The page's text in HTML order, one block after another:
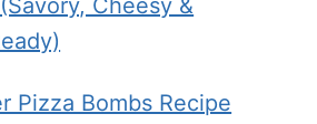
Cheesy &
Pizza Bombs Recipe